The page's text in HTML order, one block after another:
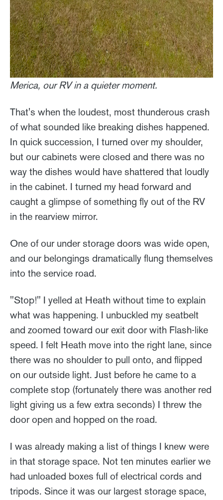
Merica, our RV in a quieter moment.
That's when the loudest, most thunderous crash
of what sounded like breaking dishes happened.
In quick succession, I turned over my shoulder,
but our cabinets were closed and there was no
way the dishes would have shattered that loudly
in the cabinet. I turned my head forward and
caught a glimpse of something fly out of the RV
in the rearview mirror.
One of our under storage doors was wide open,
and our belongings dramatically flung themselves
into the service road.
"Stop!" I yelled at Heath without time to explain
what was happening. I unbuckled my seatbelt
and zoomed toward our exit door with Flash-like
speed. I felt Heath move into the right lane, since
there was no shoulder to pull onto, and flipped
on our outside light. Just before he came to a
complete stop (fortunately there was another red
light giving us a few extra seconds) I threw the
door open and hopped on the road.
I was already making a list of things I knew were
in that storage space. Not ten minutes earlier we
had unloaded boxes full of electrical cords and
tripods. Since it was our largest storage space,